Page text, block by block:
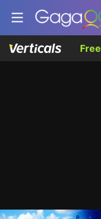
Free